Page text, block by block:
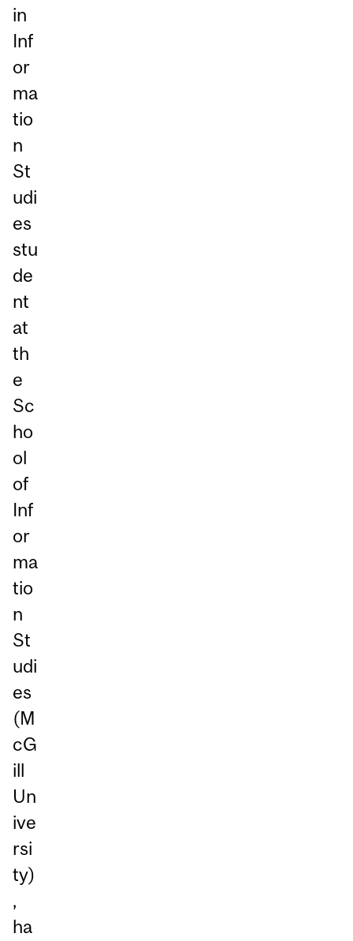
in
Inf
or
ma
tio
n
St
udi
es
stu
de
nt
at
th
e
Sc
ho
ol
of
Inf
or
ma
tio
n
St
udi
es
(M
cG
ill
Un
ive
rsi
ty)
,
ha